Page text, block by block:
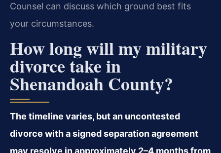
Counsel can discuss which ground best fits
your circumstances.
How long will my military
divorce take in
Shenandoah County?
The timeline varies, but an uncontested
divorce with a signed separation agreement
may resolve in approximately 2–4 months from